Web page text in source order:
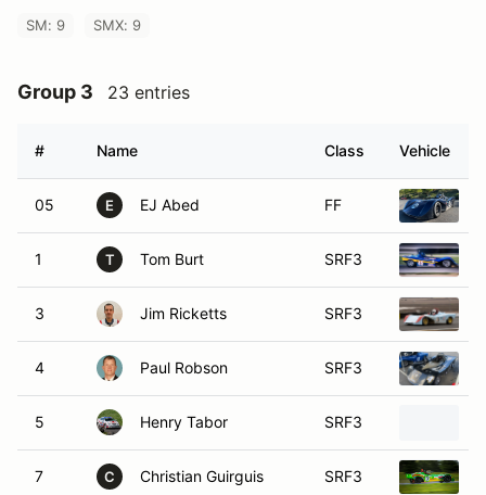
SM: 9 SMX: 9
Group 3 23 entries
# Name Class Vehicle
05 E EJ Abed FF
1 T Tom Burt SRF3
3 Jim Ricketts SRF3
4 Paul Robson SRF3
5 Henry Tabor SRF3
7 C Christian Guirguis SRF3